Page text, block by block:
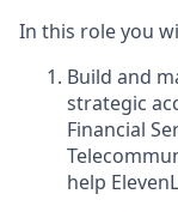
In this role you
Build and
strategic
Financial
help